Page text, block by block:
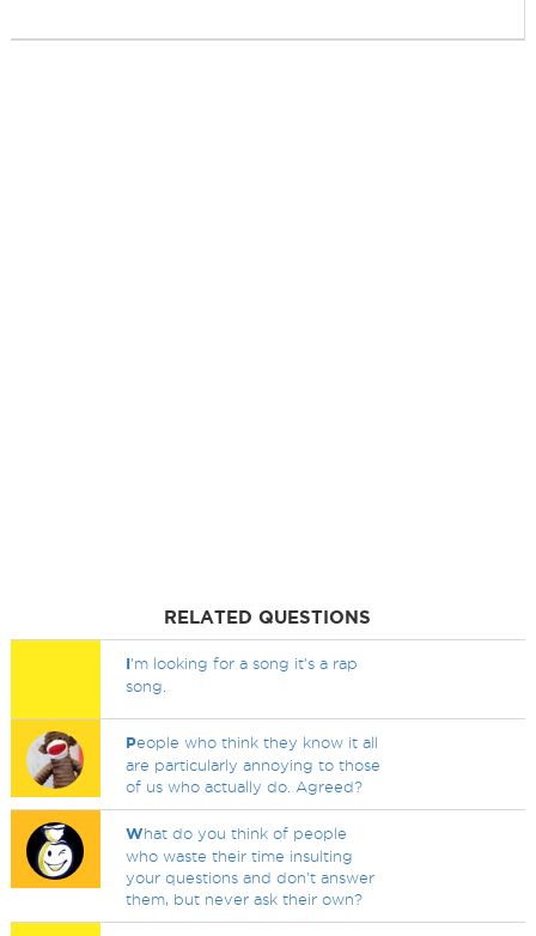
RELATED QUESTIONS
I'm looking for a song it's a rap
song.
People who think they know it all
are particularly annoying to those
of us who actually do. Agreed?
What do you think of people
who waste their time insulting
your questions and don't answer
them, but never ask their own?